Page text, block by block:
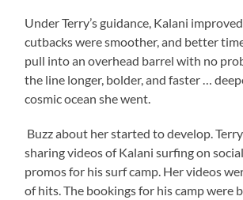
Under Terry’s guidance, Kalani
cutbacks were smoother, and better
pull into an overhead barrel with no
the line longer, bolder, and faster …
cosmic ocean she went.
Buzz about her started to develop.
sharing videos of Kalani surfing on
promos for his surf camp. Her videos
of hits. The bookings for his camp were